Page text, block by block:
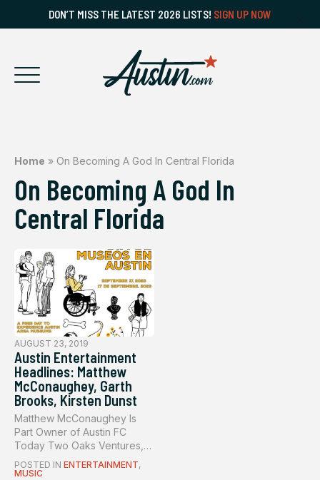
DON’T MISS THE LATEST 2026 LISTS! SIGN UP NOW
Home » On Becoming A God In Central Florida
On Becoming A God In
Central Florida
AUGUST 23, 2019
Austin Entertainment
Headlines: Matthew
McConaughey, Garth
Brooks, Kirsten Dunst
Matthew McConaughey Is
Part Owner of Austin FC
Today Two Oaks Ventures,
the pare...
POSTED IN ENTERTAINMENT,
MUSIC